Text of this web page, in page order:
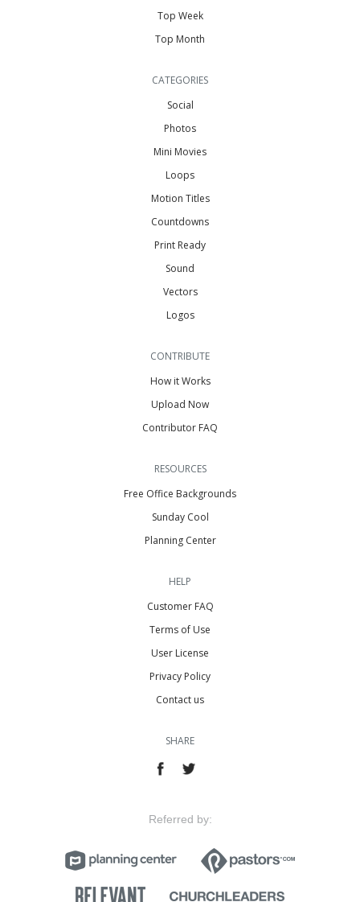
Top Week
Top Month
CATEGORIES
Social
Photos
Mini Movies
Loops
Motion Titles
Countdowns
Print Ready
Sound
Vectors
Logos
CONTRIBUTE
How it Works
Upload Now
Contributor FAQ
RESOURCES
Free Office Backgrounds
Sunday Cool
Planning Center
HELP
Customer FAQ
Terms of Use
User License
Privacy Policy
Contact us
SHARE
Referred by: